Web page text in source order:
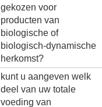
gekozen voor
producten van
biologische of
biologisch-dynamische
herkomst?
kunt u aangeven welk
deel van uw totale
voeding van